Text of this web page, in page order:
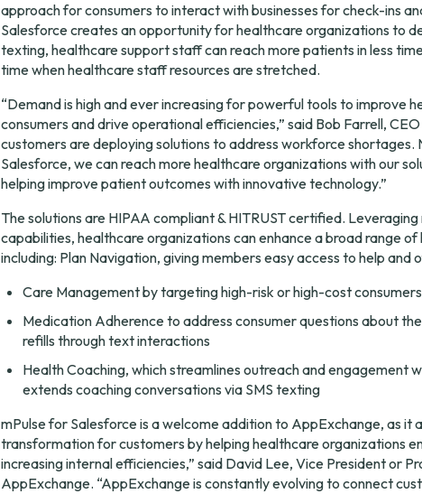
approach for consumers to interact with businesses for check-ins
Salesforce creates an opportunity for healthcare organizations to
texting, healthcare support staff can reach more patients in less
time when healthcare staff resources are stretched.
“Demand is high and ever increasing for powerful tools to improve
consumers and drive operational efficiencies,” said Bob Farrell,
customers are deploying solutions to address workforce shortages.
Salesforce, we can reach more healthcare organizations with our
helping improve patient outcomes with innovative technology.”
The solutions are HIPAA compliant & HITRUST certified.
capabilities, healthcare organizations can enhance a broad range
including: Plan Navigation, giving members easy access to help
Care Management by targeting high-risk or high-cost consumers
Medication Adherence to address consumer questions about
refills through text interactions
Health Coaching, which streamlines outreach and engagement
extends coaching conversations via SMS texting
mPulse for Salesforce is a welcome addition to AppExchange, as it
transformation for customers by helping healthcare organizations
increasing internal efficiencies,” said David Lee, Vice President or
AppExchange. “AppExchange is constantly evolving to connect